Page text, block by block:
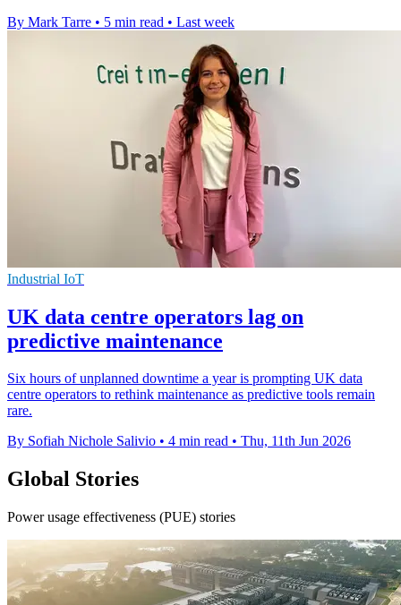
By Mark Tarre • 5 min read • Last week
Industrial IoT
UK data centre operators lag on
predictive maintenance
Six hours of unplanned downtime a year is prompting UK data
centre operators to rethink maintenance as predictive tools remain
rare.
By Sofiah Nichole Salivio • 4 min read • Thu, 11th Jun 2026
Global Stories
Power usage effectiveness (PUE) stories